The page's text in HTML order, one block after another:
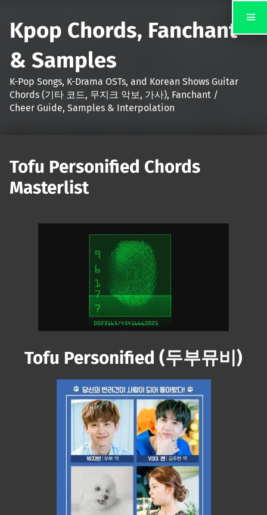
Kpop Chords, Fanchant
& Samples
K-Pop Songs, K-Drama OSTs, and Korean Shows Guitar
Chords (기타 코드, 무지크 악보, 가사), Fanchant /
Cheer Guide, Samples & Interpolation
Tofu Personified Chords
Masterlist
Next video in 3 Cancel
Tofu Personified (두부뮤비)